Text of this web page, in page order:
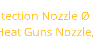
Nozzle Ø
Guns Nozzle,